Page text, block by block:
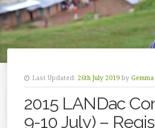
Last Updated: 26th July 2019 by Gemma
2015 LANDac
9-10 July) –